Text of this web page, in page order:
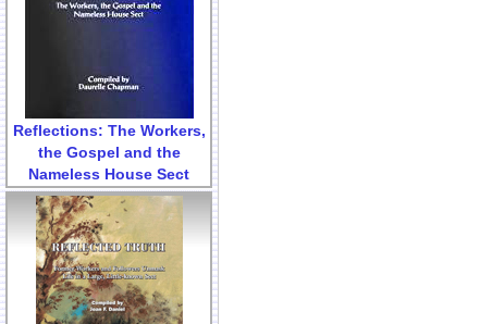
Reflections: The Workers,
the Gospel and the
Nameless House Sect